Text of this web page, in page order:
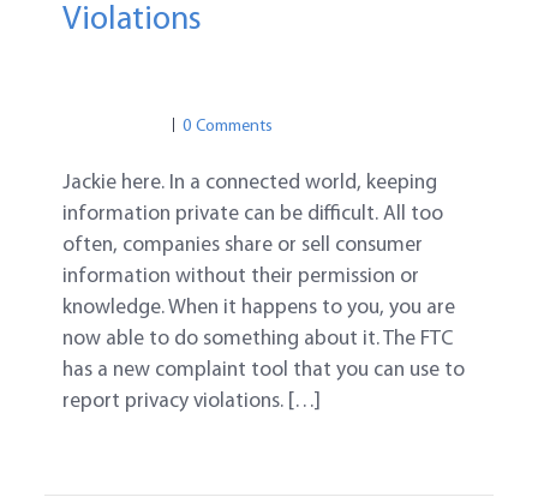
Violations
0 Comments
Jackie here. In a connected world, keeping
information private can be difficult. All too
often, companies share or sell consumer
information without their permission or
knowledge. When it happens to you, you are
now able to do something about it. The FTC
has a new complaint tool that you can use to
report privacy violations. […]